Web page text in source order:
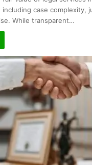
case complexity,
While transparent…